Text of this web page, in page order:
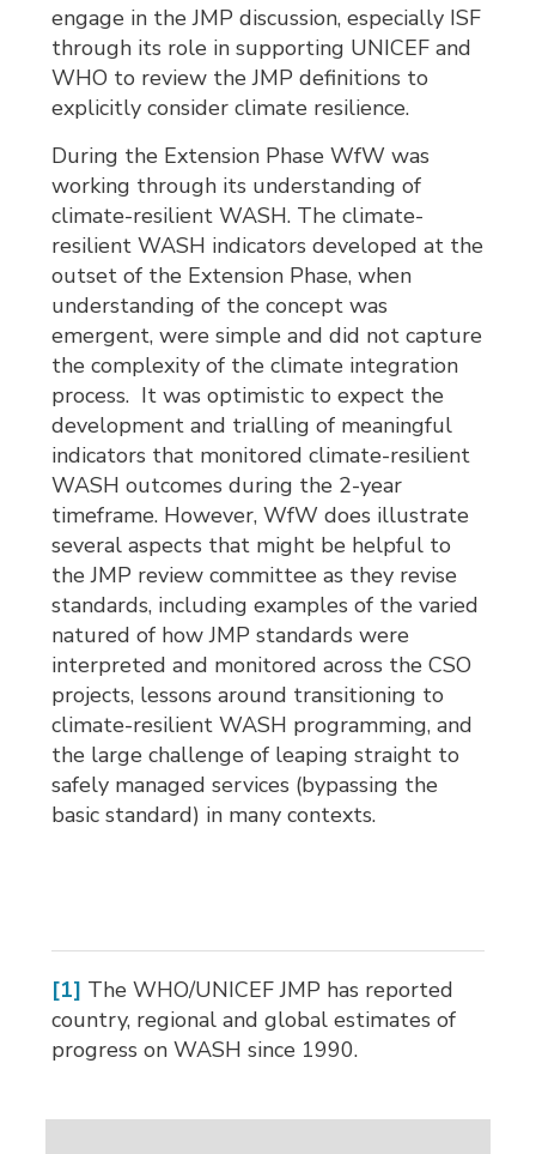
engage in the JMP discussion, especially ISF
through its role in supporting UNICEF and
WHO to review the JMP definitions to
explicitly consider climate resilience.
During the Extension Phase WfW was
working through its understanding of
climate-resilient WASH. The climate-
resilient WASH indicators developed at the
outset of the Extension Phase, when
understanding of the concept was
emergent, were simple and did not capture
the complexity of the climate integration
process. It was optimistic to expect the
development and trialling of meaningful
indicators that monitored climate-resilient
WASH outcomes during the 2-year
timeframe. However, WfW does illustrate
several aspects that might be helpful to
the JMP review committee as they revise
standards, including examples of the varied
natured of how JMP standards were
interpreted and monitored across the CSO
projects, lessons around transitioning to
climate-resilient WASH programming, and
the large challenge of leaping straight to
safely managed services (bypassing the
basic standard) in many contexts.
[1] The WHO/UNICEF JMP has reported
country, regional and global estimates of
progress on WASH since 1990.